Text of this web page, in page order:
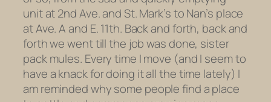
unit at 2nd Ave. and St. Mark’s to Nan’s place
at Ave. A and E. 11th. Back and forth, back and
forth we went till the job was done, sister
pack mules. Every time I move (and I seem to
have a knack for doing itall the time lately) I
am reminded why some people find a place